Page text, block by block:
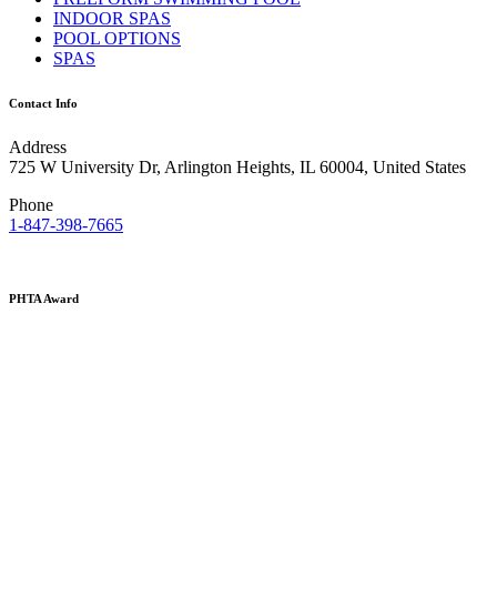
INDOOR SPAS
POOL OPTIONS
SPAS
Contact Info
Address
725 W University Dr, Arlington Heights, IL 60004, United States
Phone
1-847-398-7665
PHTA Award